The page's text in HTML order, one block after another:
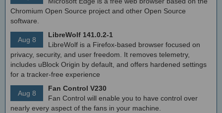
Chromium Open Source project and other Open Source
software.
Aug 8
LibreWolf 141.0.2-1
LibreWolf is a Firefox-based browser focused on
privacy, security, and user freedom. It removes telemetry,
includes uBlock Origin by default, and offers hardened settings
for a tracker-free experience
Aug 8
Fan Control V230
Fan Control will enable you to have control over
nearly every aspect of the fans in your machine.